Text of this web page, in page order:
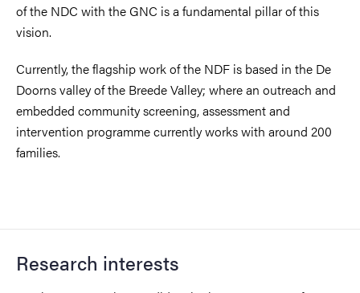
of the NDC with the GNC is a fundamental pillar of this
vision.
Currently, the flagship work of the NDF is based in the De
Doorns valley of the Breede Valley; where an outreach and
embedded community screening, assessment and
intervention programme currently works with around 200
families.
Research interests